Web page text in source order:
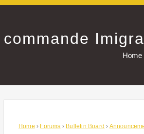
commande
Home
Home › Forums › Bulletin Board ›